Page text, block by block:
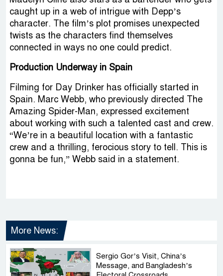
caught up in a web of intrigue with Depp’s
character. The film’s plot promises unexpected
twists as the characters find themselves
connected in ways no one could predict.
Production Underway in Spain
Filming for Day Drinker has officially started in
Spain. Marc Webb, who previously directed The
Amazing Spider-Man, expressed excitement
about working with such a talented cast and crew.
“We’re in a beautiful location with a fantastic
crew and a thrilling, ferocious story to tell. This is
gonna be fun,” Webb said in a statement.
More News:
Sergio Gor’s Visit, China’s
Message, and Bangladesh’s